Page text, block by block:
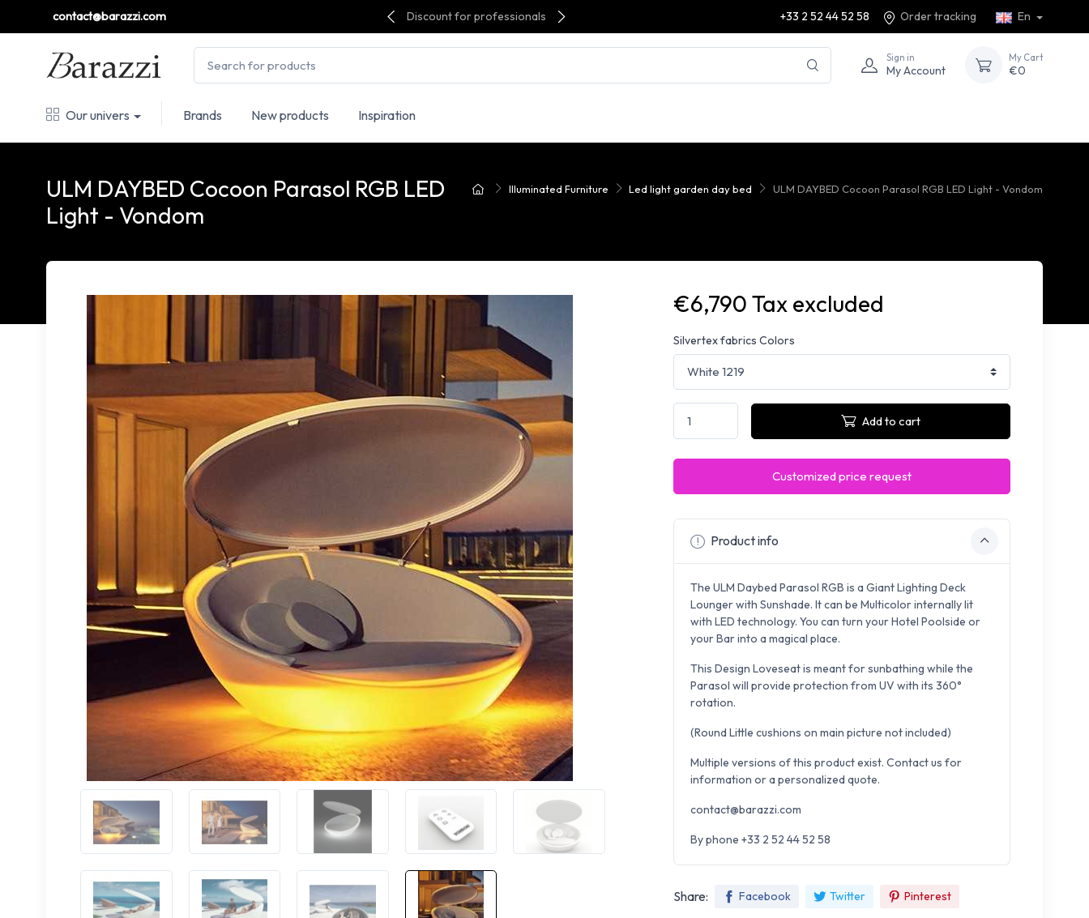
contact@barazzi.com Discount for professionals +33 2 52 44 52 58 Order tracking En
Sign in
My Account
My Cart
€0
Our univers Brands New products Inspiration
Illuminated Furniture Led light garden day bed ULM DAYBED Cocoon Parasol RGB LED Light - Vondom
ULM DAYBED Cocoon Parasol RGB LED
Light - Vondom
€6,790 Tax excluded
Silvertex fabrics Colors
Add to cart
Customized price request
Product info
The ULM Daybed Parasol RGB is a Giant Lighting Deck
Lounger with Sunshade. It can be Multicolor internally lit
with LED technology. You can turn your Hotel Poolside or
your Bar into a magical place.
This Design Loveseat is meant for sunbathing while the
Parasol will provide protection from UV with its 360°
rotation.
(Round Little cushions on main picture not included)
Multiple versions of this product exist. Contact us for
information or a personalized quote.
contact@barazzi.com
By phone +33 2 52 44 52 58
Share: Facebook Twitter Pinterest